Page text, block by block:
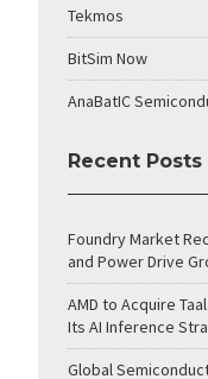
Tekmos
BitSim Now
AnaBatIC
Recent Posts
Foundry Market
and Power Drive
AMD to Acquire
Its AI Inference
Global